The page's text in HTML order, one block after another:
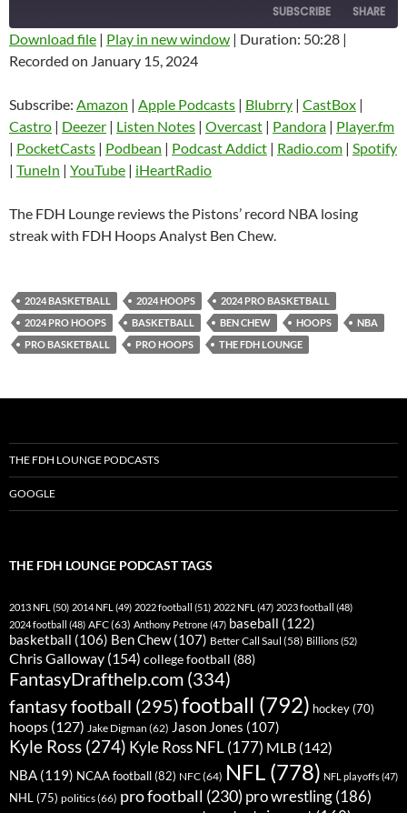
SUBSCRIBE SHARE
Amazon
Castro Deezer
Listen Notes Overcast
Pandora
Podcast Addict Radio.com
RSS FEED
SHARE
LINK
EMBED
Download file | Play in new window | Duration: 50:28 |
Recorded on January 15, 2024
Subscribe: Amazon | Apple Podcasts | Blubrry | CastBox |
Castro | Deezer | Listen Notes | Overcast | Pandora | Player.fm
| PocketCasts | Podbean | Podcast Addict | Radio.com | Spotify
| TuneIn | YouTube | iHeartRadio
The FDH Lounge reviews the Pistons’ record NBA losing
streak with FDH Hoops Analyst Ben Chew.
2024 BASKETBALL 2024 HOOPS
2024 PRO BASKETBALL
2024 PRO HOOPS
BASKETBALL BEN CHEW HOOPS
NBA
PRO BASKETBALL
PRO HOOPS THE FDH LOUNGE
THE FDH LOUNGE PODCASTS
GOOGLE
THE FDH LOUNGE PODCAST TAGS
2013 NFL (50) 2014 NFL (49) 2022 football (51) 2022 NFL (47) 2023 football (48)
2024 football (48) AFC(63) Anthony Petrone(47) baseball (122)
basketball (106) Ben Chew(107) Better Call Saul (58) Billions(52)
Chris Galloway (154) college football (88)
FantasyDrafthelp.com (334)
fantasy football (295)football (792) hockey (70)
hoops (127) Jake Digman (62) Jason Jones (107)
Kyle Ross (274) Kyle Ross NFL(177) MLB (142)
NBA (119) NCAA football(82) NFC(64) NFL (778) NFL playoffs(47)
NHL (75) politics(66) pro football (230) pro wrestling(186)